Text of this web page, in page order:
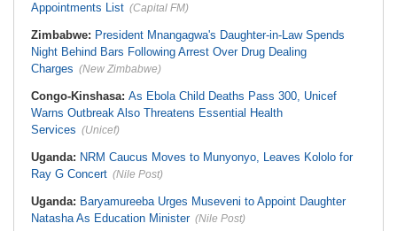
Appointments List (Capital FM)
Zimbabwe: President Mnangagwa's Daughter-in-Law Spends
Night Behind Bars Following Arrest Over Drug Dealing
Charges (New Zimbabwe)
Congo-Kinshasa: As Ebola Child Deaths Pass 300, Unicef
Warns Outbreak Also Threatens Essential Health
Services (Unicef)
Uganda: NRM Caucus Moves to Munyonyo, Leaves Kololo for
Ray G Concert (Nile Post)
Uganda: Baryamureeba Urges Museveni to Appoint Daughter
Natasha As Education Minister (Nile Post)